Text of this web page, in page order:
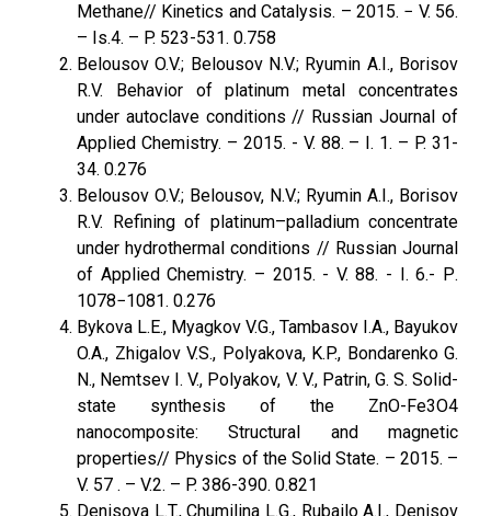
Methane// Kinetics and Catalysis. – 2015. − V. 56.
– Is.4. – P. 523-531. 0.758
Belousov O.V.; Belousov N.V.; Ryumin A.I., Borisov
R.V. Behavior of platinum metal concentrates
under autoclave conditions // Russian Journal of
Applied Chemistry. – 2015. - V. 88. – I. 1. – P. 31-
34. 0.276
Belousov O.V.; Belousov, N.V.; Ryumin A.I., Borisov
R.V. Refining of platinum–palladium concentrate
under hydrothermal conditions // Russian Journal
of Applied Chemistry. – 2015. - V. 88. - I. 6.- Р.
1078−1081. 0.276
Bykova L.E., Myagkov V.G., Tambasov I.A., Bayukov
O.A., Zhigalov V.S., Polyakova, K.P., Bondarenko G.
N., Nemtsev I. V., Polyakov, V. V., Patrin, G. S. Solid-
state synthesis of the ZnO-Fe3O4
nanocomposite: Structural and magnetic
properties// Physics оf the Solid State. – 2015. –
V. 57 . – V.2. – P. 386-390. 0.821
Denisova L.T., Chumilina L.G., Rubailo A.I., Denisov